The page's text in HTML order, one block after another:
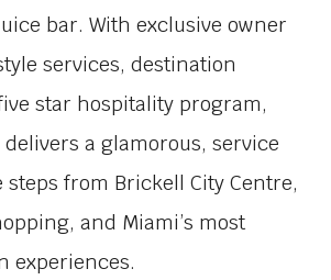
bar. With exclusive owner
services, destination
star hospitality program,
a glamorous, service
from Brickell City Centre,
and Miami’s most
experiences.